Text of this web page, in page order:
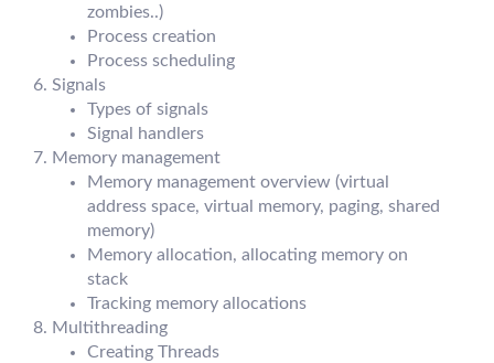
zombies..)
Process creation
Process scheduling
Signals
Types of signals
Signal handlers
Memory management
Memory management overview (virtual
address space, virtual memory, paging, shared
memory)
Memory allocation, allocating memory on
stack
Tracking memory allocations
Multithreading
Creating Threads